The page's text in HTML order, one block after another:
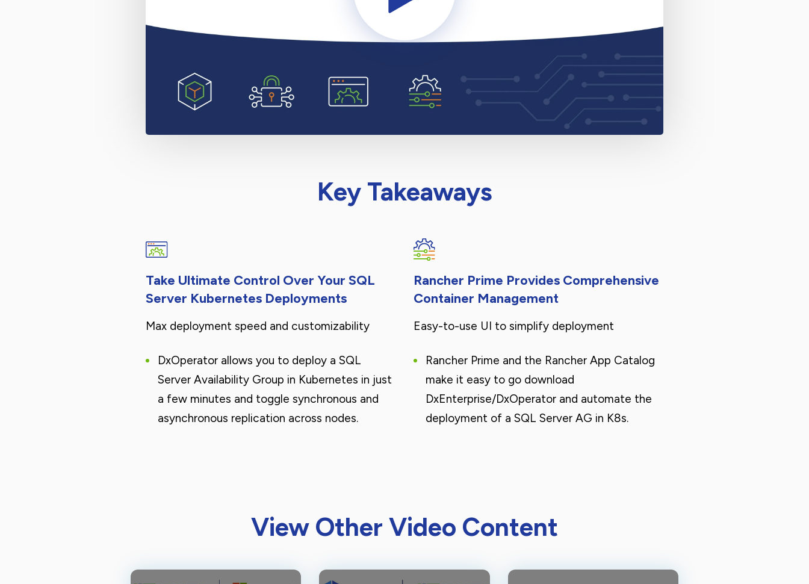
Key Takeaways
Take Ultimate Control Over Your SQL
Server Kubernetes Deployments
Max deployment speed and customizability
DxOperator allows you to deploy a SQL
Server Availability Group in Kubernetes in just
a few minutes and toggle synchronous and
asynchronous replication across nodes.
Rancher Prime Provides Comprehensive
Container Management
Easy-to-use UI to simplify deployment
Rancher Prime and the Rancher App Catalog
make it easy to go download
DxEnterprise/DxOperator and automate the
deployment of a SQL Server AG in K8s.
View Other Video Content